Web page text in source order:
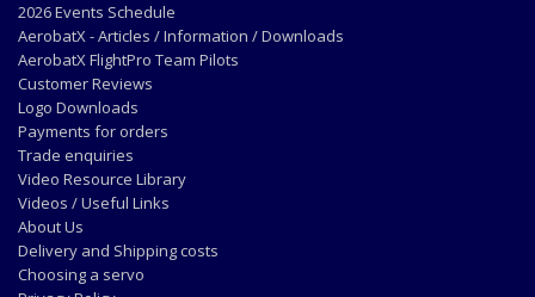
2026 Events Schedule
AerobatX - Articles / Information / Downloads
AerobatX FlightPro Team Pilots
Customer Reviews
Logo Downloads
Payments for orders
Trade enquiries
Video Resource Library
Videos / Useful Links
About Us
Delivery and Shipping costs
Choosing a servo